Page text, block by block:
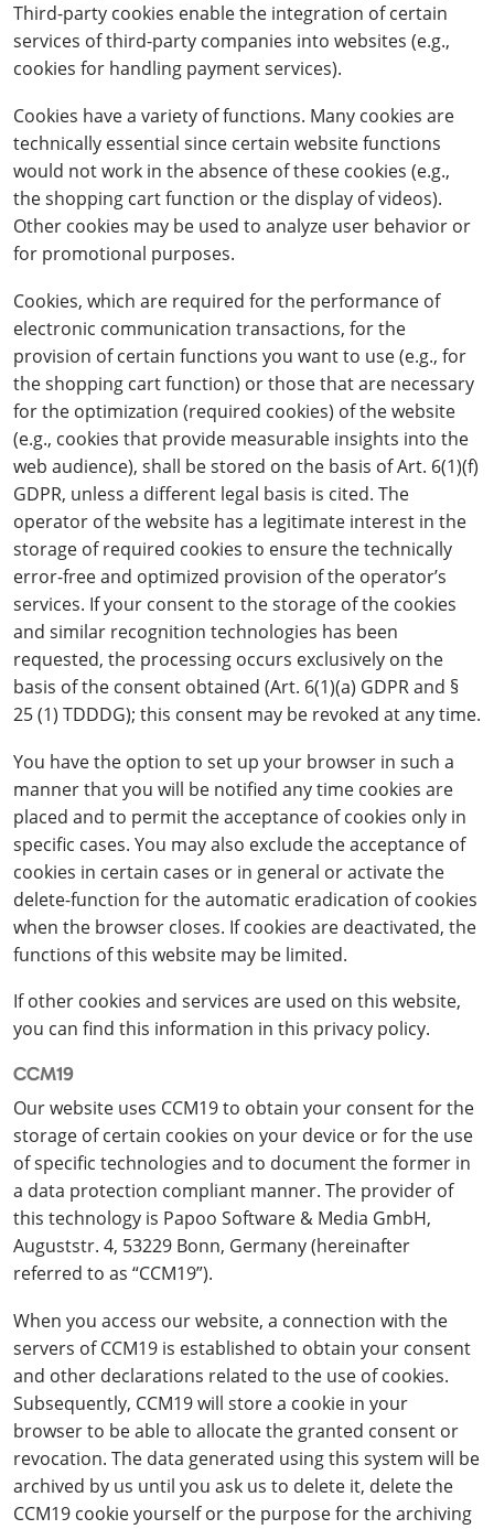
Third-party cookies enable the integration of certain
services of third-party companies into websites (e.g.,
cookies for handling payment services).
Cookies have a variety of functions. Many cookies are
technically essential since certain website functions
would not work in the absence of these cookies (e.g.,
the shopping cart function or the display of videos).
Other cookies may be used to analyze user behavior or
for promotional purposes.
Cookies, which are required for the performance of
electronic communication transactions, for the
provision of certain functions you want to use (e.g., for
the shopping cart function) or those that are necessary
for the optimization (required cookies) of the website
(e.g., cookies that provide measurable insights into the
web audience), shall be stored on the basis of Art. 6(1)(f)
GDPR, unless a different legal basis is cited. The
operator of the website has a legitimate interest in the
storage of required cookies to ensure the technically
error-free and optimized provision of the operator’s
services. If your consent to the storage of the cookies
and similar recognition technologies has been
requested, the processing occurs exclusively on the
basis of the consent obtained (Art. 6(1)(a) GDPR and §
25 (1) TDDDG); this consent may be revoked at any time.
You have the option to set up your browser in such a
manner that you will be notified any time cookies are
placed and to permit the acceptance of cookies only in
specific cases. You may also exclude the acceptance of
cookies in certain cases or in general or activate the
delete-function for the automatic eradication of cookies
when the browser closes. If cookies are deactivated, the
functions of this website may be limited.
If other cookies and services are used on this website,
you can find this information in this privacy policy.
CCM19
Our website uses CCM19 to obtain your consent for the
storage of certain cookies on your device or for the use
of specific technologies and to document the former in
a data protection compliant manner. The provider of
this technology is Papoo Software & Media GmbH,
Auguststr. 4, 53229 Bonn, Germany (hereinafter
referred to as “CCM19”).
When you access our website, a connection with the
servers of CCM19 is established to obtain your consent
and other declarations related to the use of cookies.
Subsequently, CCM19 will store a cookie in your
browser to be able to allocate the granted consent or
revocation. The data generated using this system will be
archived by us until you ask us to delete it, delete the
CCM19 cookie yourself or the purpose for the archiving